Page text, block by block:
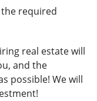
required
real estate will
and the
possible! We will